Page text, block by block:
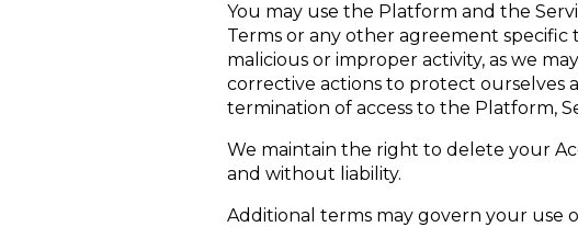
You may use the Platform and the
Terms or any other agreement specific
malicious or improper activity, as we
corrective actions to protect ourselves
termination of access to the Platform,
We maintain the right to delete your
and without liability.
Additional terms may govern your use